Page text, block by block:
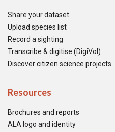
Share your dataset
Upload species list
Record a sighting
Transcribe & digitise (DigiVol)
Discover citizen science projects
Resources
Brochures and reports
ALA logo and identity